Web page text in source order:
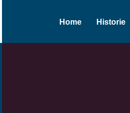
Home Historie